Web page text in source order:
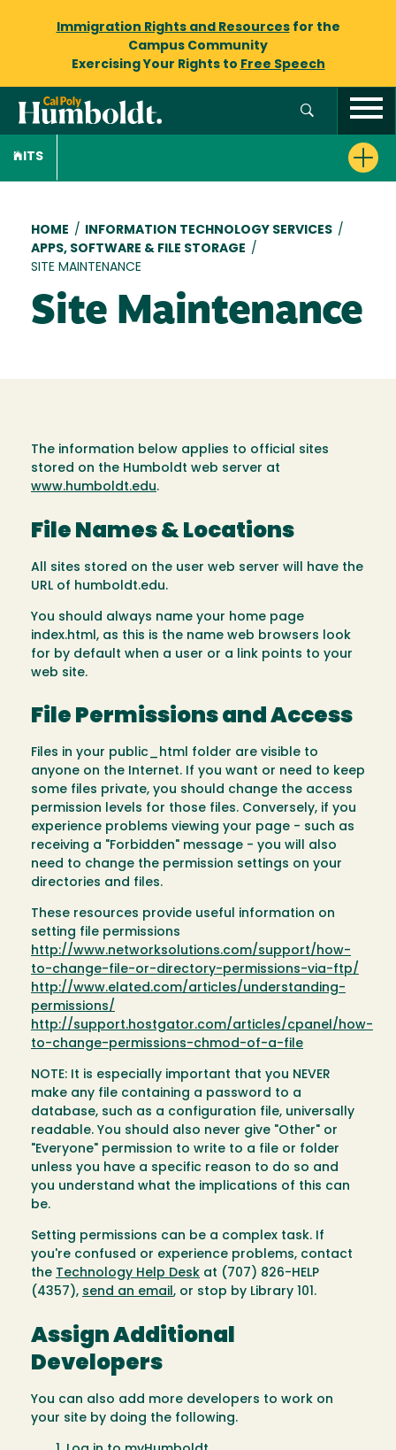
Immigration Rights and Resourcesfor the
Campus Community
Exercising Your Rights to Free Speech
ITS
Breadcrumb
HOME / INFORMATION TECHNOLOGY SERVICES /
APPS, SOFTWARE & FILE STORAGE /
SITE MAINTENANCE
Site Maintenance
The information below applies to official sites
stored on the Humboldt web server at
www.humboldt.edu.
File Names & Locations
All sites stored on the user web server will have the
URL of humboldt.edu.
You should always name your home page
index.html, as this is the name web browsers look
for by default when a user or a link points to your
web site.
File Permissions and Access
Files in your public_html folder are visible to
anyone on the Internet. If you want or need to keep
some files private, you should change the access
permission levels for those files. Conversely, if you
experience problems viewing your page - such as
receiving a "Forbidden" message - you will also
need to change the permission settings on your
directories and files.
These resources provide useful information on
setting file permissions
http://www.networksolutions.com/support/how-
to-change-file-or-directory-permissions-via-ftp/
http://www.elated.com/articles/understanding-
permissions/
http://support.hostgator.com/articles/cpanel/how-
to-change-permissions-chmod-of-a-file
NOTE: It is especially important that you NEVER
make any file containing a password to a
database, such as a configuration file, universally
readable. You should also never give "Other" or
"Everyone" permission to write to a file or folder
unless you have a specific reason to do so and
you understand what the implications of this can
be.
Setting permissions can be a complex task. If
you're confused or experience problems, contact
the Technology Help Desk at (707) 826-HELP
(4357), send an email, or stop by Library 101.
Assign Additional
Developers
You can also add more developers to work on
your site by doing the following.